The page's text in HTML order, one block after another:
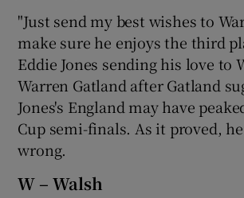
"Just send my best wishes to
make sure he enjoys the third
Eddie Jones sending his love to
Warren Gatland after Gatland
Jones's England may have
Cup semi-finals. As it proved,
wrong.
W – Walsh